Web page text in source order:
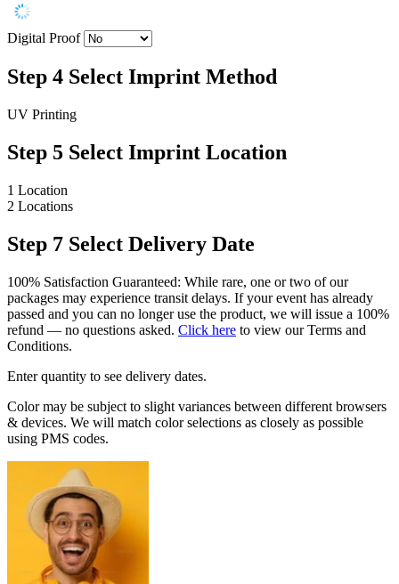
Digital Proof
Step 4 Select Imprint Method
UV Printing
Step 5 Select Imprint Location
1 Location
2 Locations
Step 7 Select Delivery Date
100% Satisfaction Guaranteed: While rare, one or two of our
packages may experience transit delays. If your event has already
passed and you can no longer use the product, we will issue a 100%
refund — no questions asked. Click here to view our Terms and
Conditions.
Enter quantity to see delivery dates.
Color may be subject to slight variances between different browsers
& devices. We will match color selections as closely as possible
using PMS codes.